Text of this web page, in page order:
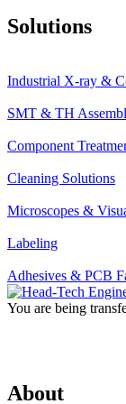
Solutions
Industrial X-ray &
SMT & TH
Component
Cleaning Solutions
Microscopes &
Labeling
Adhesives & PCB
You are being
About